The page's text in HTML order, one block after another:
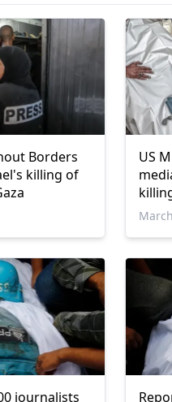
Borders
killing of
US
journalists